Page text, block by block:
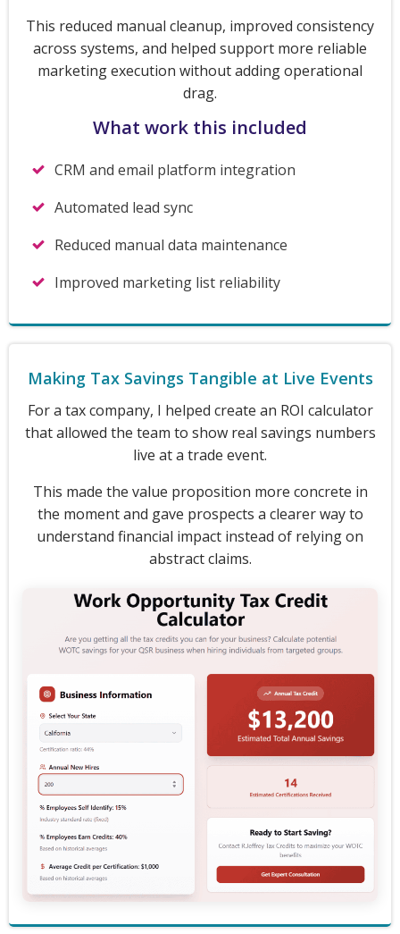
This reduced manual cleanup, improved consistency
across systems, and helped support more reliable
marketing execution without adding operational
drag.
What work this included
CRM and email platform integration
Automated lead sync
Reduced manual data maintenance
Improved marketing list reliability
Making Tax Savings Tangible at Live Events
For a tax company, I helped create an ROI calculator
that allowed the team to show real savings numbers
live at a trade event.
This made the value proposition more concrete in
the moment and gave prospects a clearer way to
understand financial impact instead of relying on
abstract claims.